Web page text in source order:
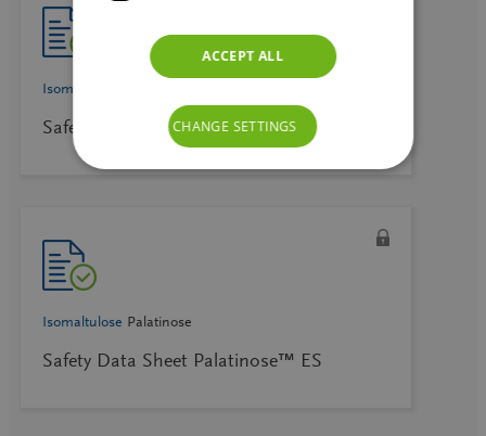
Isomaltulose
Safety Data Sheet Palatinose™ DE
Isomaltulose Palatinose
Safety Data Sheet Palatinose™ ES
ACCEPT ALL
CHANGE SETTINGS